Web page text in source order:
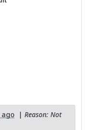
ago | Reason: Not